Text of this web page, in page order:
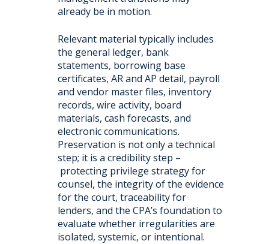
already be in motion.
Relevant material typically includes
the general ledger, bank
statements, borrowing base
certificates, AR and AP detail, payroll
and vendor master files, inventory
records, wire activity, board
materials, cash forecasts, and
electronic communications.
Preservation is not only a technical
step; it is a credibility step –
protecting privilege strategy for
counsel, the integrity of the evidence
for the court, traceability for
lenders, and the CPA’s foundation to
evaluate whether irregularities are
isolated, systemic, or intentional.